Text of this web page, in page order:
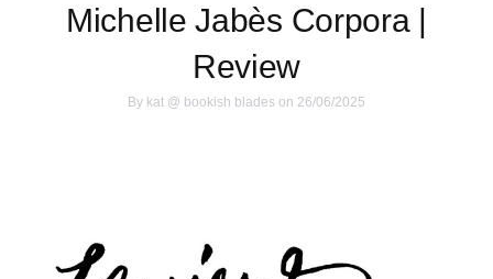
Michelle Jabès Corpora |
Review
By kat @ bookish blades on 26/06/2025